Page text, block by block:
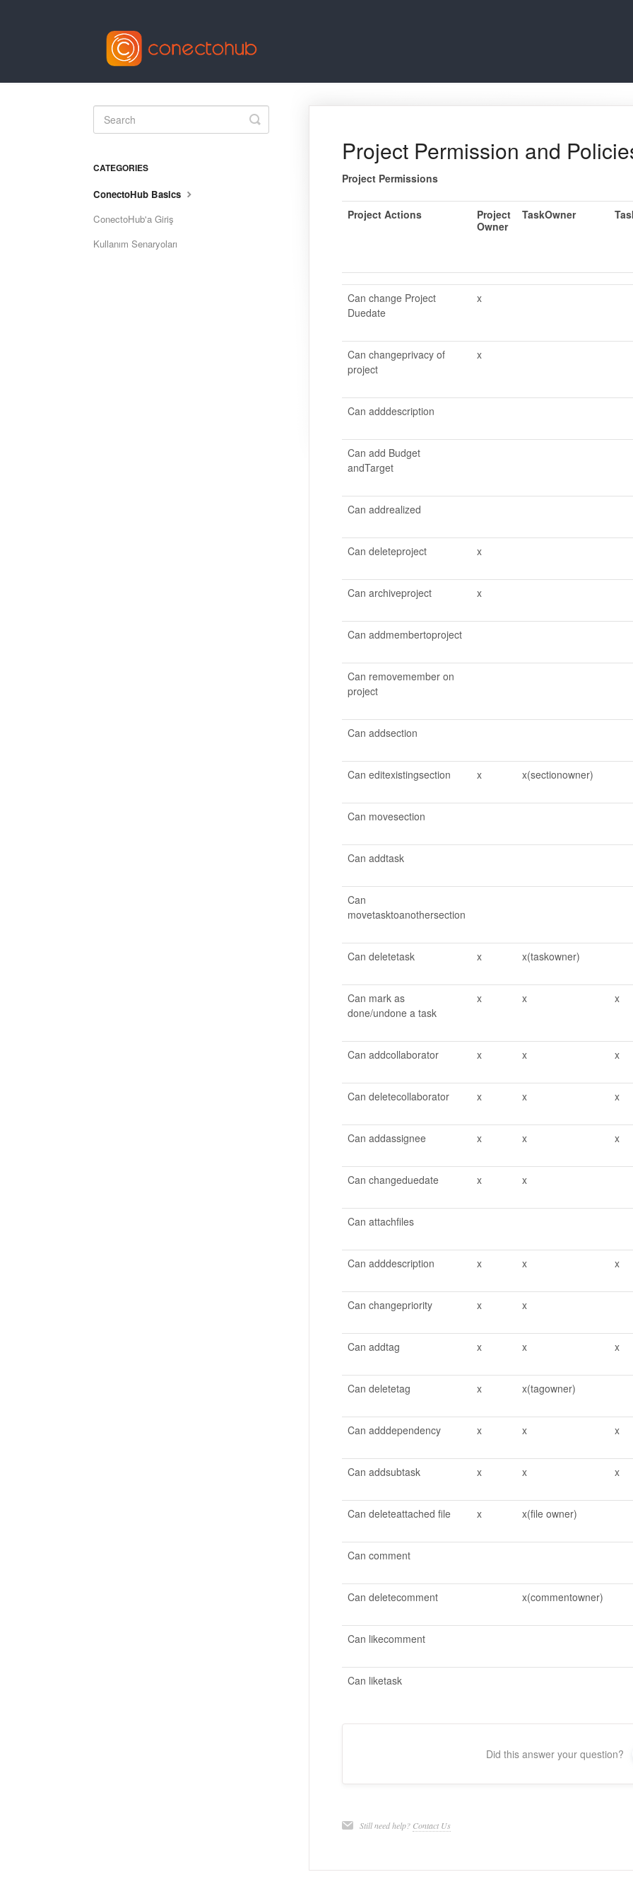
Project Permission and
Project Permissions
Project Actions
Project
Owner
TaskOwner
Can change Project
Duedate
x
Can changeprivacy of
project
x
Can adddescription
Can add Budget
andTarget
Can addrealized
Can deleteproject x
Can archiveproject x
Can addmembertoproject
Can removemember on
project
Can addsection
Can editexistingsection x x(sectionowner)
Can movesection
Can addtask
Can
movetasktoanothersection
Can deletetask x x(taskowner)
Can mark as
done/undone a task
x x x
Can addcollaborator x x x
Can deletecollaborator x x x
Can addassignee x x x
Can changeduedate x x
Can attachfiles
Can adddescription x x x
Can changepriority x x
Can addtag x x x
Can deletetag x x(tagowner)
Can adddependency x x x
Can addsubtask x x x
Can deleteattached file x x(file owner)
Can comment
Can deletecomment x(commentowner)
Can likecomment
Can liketask
Did this answer your question?
Still need help? Contact Us
Toggle
Search
CATEGORIES
ConectoHub Basics
ConectoHub'a Giriş
Kullanım Senaryoları